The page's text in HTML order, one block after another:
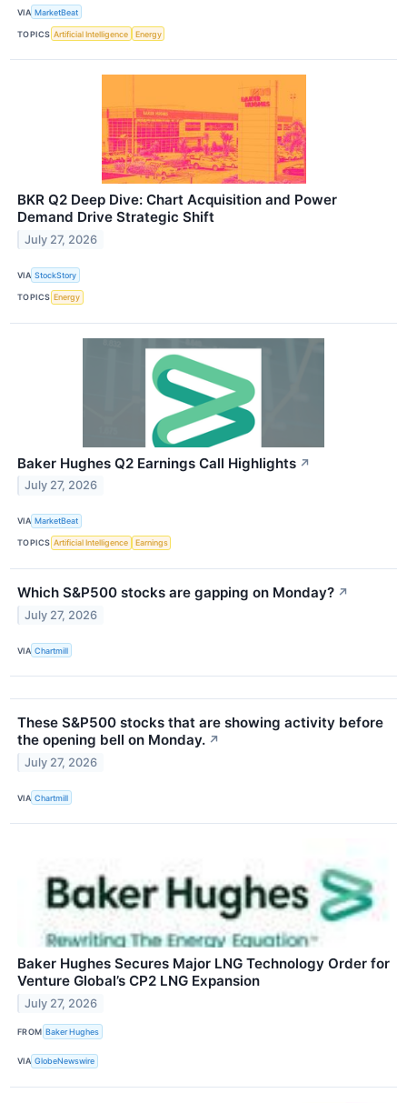
VIA MarketBeat
TOPICS Artificial Intelligence Energy
BKR Q2 Deep Dive: Chart Acquisition and Power
Demand Drive Strategic Shift
July 27, 2026
VIA StockStory
TOPICS Energy
Baker Hughes Q2 Earnings Call Highlights ↗
July 27, 2026
VIA MarketBeat
TOPICS Artificial Intelligence Earnings
Which S&P500 stocks are gapping on Monday? ↗
July 27, 2026
VIA Chartmill
These S&P500 stocks that are showing activity before
the opening bell on Monday. ↗
July 27, 2026
VIA Chartmill
Baker Hughes Secures Major LNG Technology Order for
Venture Global’s CP2 LNG Expansion
July 27, 2026
FROM Baker Hughes
VIA GlobeNewswire